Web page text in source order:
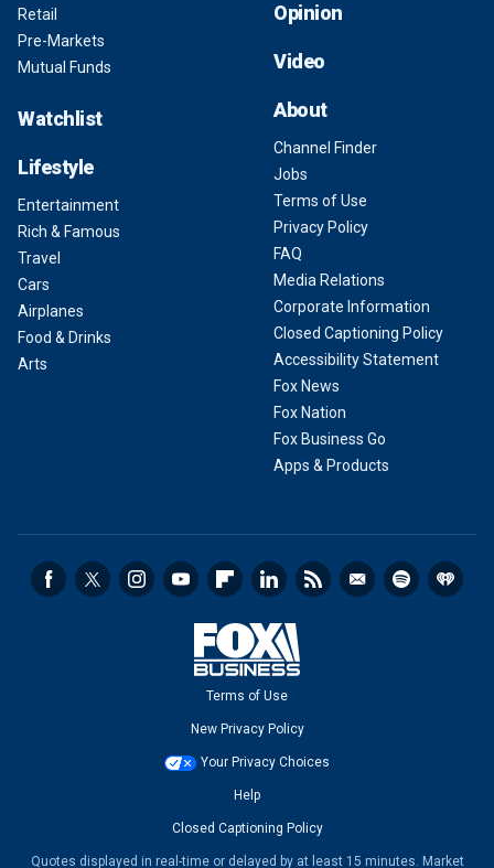
Retail
Pre-Markets
Mutual Funds
Watchlist
Lifestyle
Entertainment
Rich & Famous
Travel
Cars
Airplanes
Food & Drinks
Arts
Opinion
Video
About
Channel Finder
Jobs
Terms of Use
Privacy Policy
FAQ
Media Relations
Corporate Information
Closed Captioning Policy
Accessibility Statement
Fox News
Fox Nation
Fox Business Go
Apps & Products
Terms of Use
New Privacy Policy
Your Privacy Choices
Help
Closed Captioning Policy
Quotes displayed in real-time or delayed by at least 15 minutes. Market